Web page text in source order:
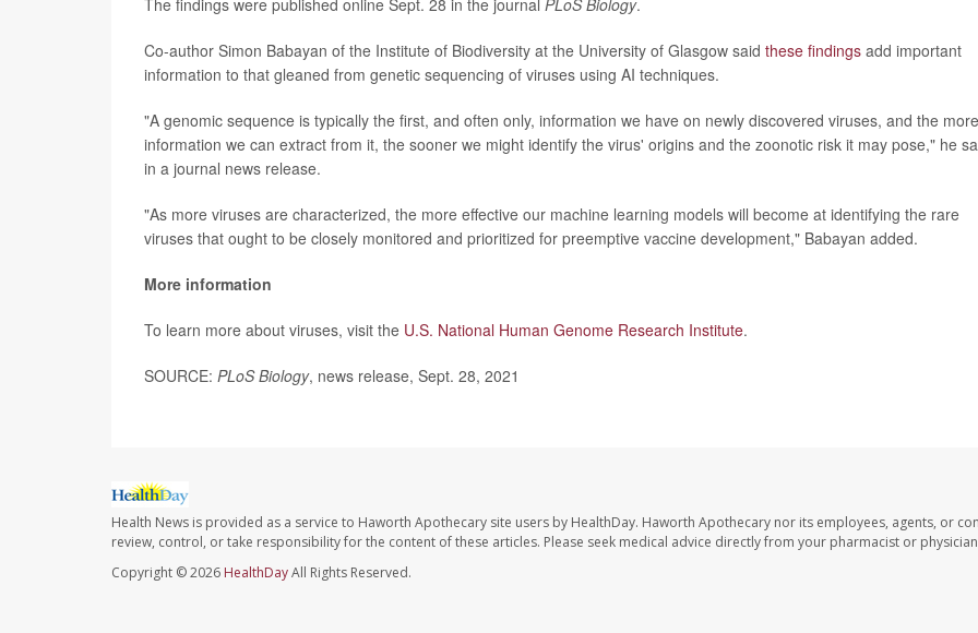
Co-author Simon Babayan of the Institute of Biodiversity at the University of Glasgow said these findings add important
information to that gleaned from genetic sequencing of viruses using AI techniques.
"A genomic sequence is typically the first, and often only, information we have on newly discovered viruses, and the more
information we can extract from it, the sooner we might identify the virus' origins and the zoonotic risk it may pose," he
in a journal news release.
"As more viruses are characterized, the more effective our machine learning models will become at identifying the rare
viruses that ought to be closely monitored and prioritized for preemptive vaccine development," Babayan added.
More information
To learn more about viruses, visit the U.S. National Human Genome Research Institute.
SOURCE: PLoS Biology, news release, Sept. 28, 2021
Health News is provided as a service to Haworth Apothecary site users by HealthDay. Haworth Apothecary nor its employees, agents, or
review, control, or take responsibility for the content of these articles. Please seek medical advice directly from your pharmacist or
Copyright © 2026 HealthDayAll Rights Reserved.